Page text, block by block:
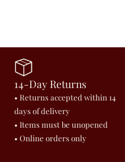
14-Day Returns
• Returns accepted within 14
days of delivery
• Items must be unopened
• Online orders only